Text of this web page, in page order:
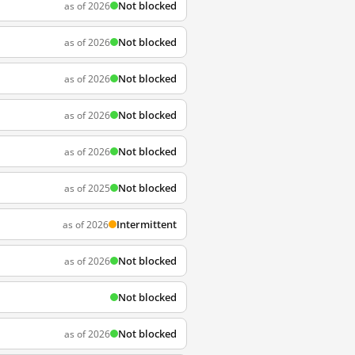
as of 2026 Not blocked
as of 2026 Not blocked
as of 2026 Not blocked
as of 2026 Not blocked
as of 2026 Not blocked
as of 2025 Not blocked
as of 2026 Intermittent
as of 2026 Not blocked
Not blocked
as of 2026 Not blocked